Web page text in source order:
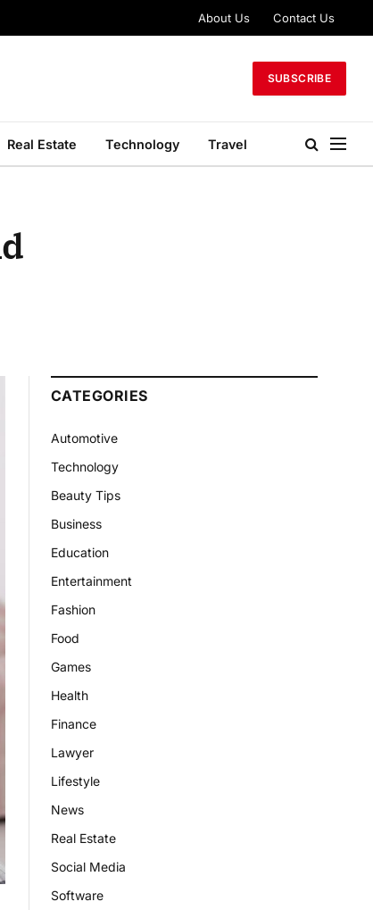
About Us Contact Us
SUBSCRIBE
Real Estate Technology Travel
CATEGORIES
Automotive
Technology
Beauty Tips
Business
Education
Entertainment
Fashion
Food
Games
Health
Finance
Lawyer
Lifestyle
News
Real Estate
Social Media
Software